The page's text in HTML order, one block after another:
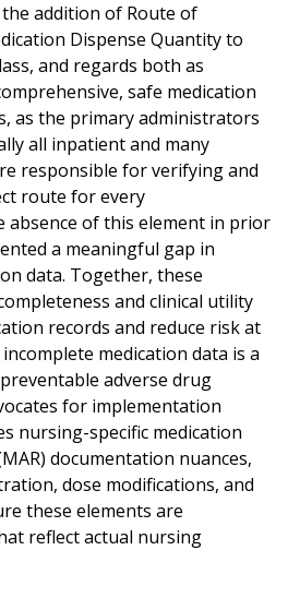
addition of Route of
Dispense Quantity to
and regards both as
safe medication
as the primary administrators
all inpatient and many
responsible for verifying and
route for every
absence of this element in prior
a meaningful gap in
data. Together, these
and clinical utility
records and reduce risk at
medication data is a
adverse drug
for implementation
nursing-specific medication
documentation nuances,
dose modifications, and
these elements are
reflect actual nursing